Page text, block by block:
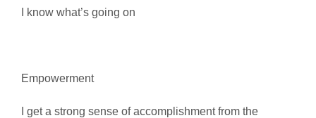
I know what’s going on
Empowerment
I get a strong sense of accomplishment from the